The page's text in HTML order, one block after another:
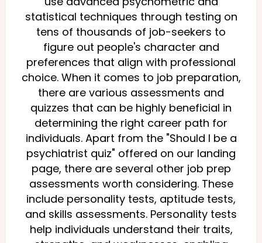
statistical techniques through testing on
tens of thousands of job-seekers to
figure out people's character and
preferences that align with professional
choice. When it comes to job preparation,
there are various assessments and
quizzes that can be highly beneficial in
determining the right career path for
individuals. Apart from the "Should I be a
psychiatrist quiz" offered on our landing
page, there are several other job prep
assessments worth considering. These
include personality tests, aptitude tests,
and skills assessments. Personality tests
help individuals understand their traits,